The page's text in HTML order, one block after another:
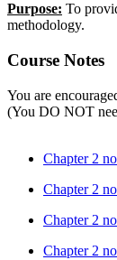
Purpose: To
methodology.
Course Notes
You are
(You DO NOT
Chapter 2
Chapter 2
Chapter 2
Chapter 2